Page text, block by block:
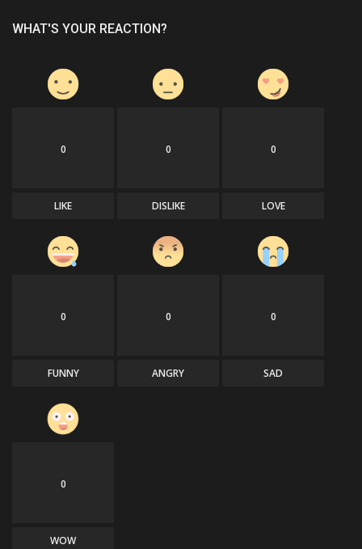
WHAT'S YOUR REACTION?
0
LIKE
0
DISLIKE
0
LOVE
0
FUNNY
0
ANGRY
0
SAD
0
WOW